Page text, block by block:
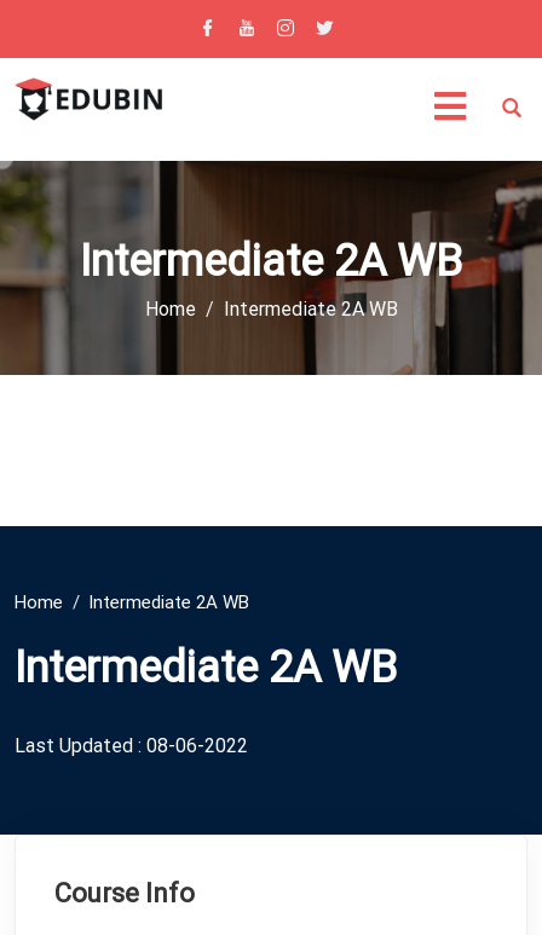
Intermediate 2A WB
Home Intermediate 2A WB
Home Intermediate 2A WB
Intermediate 2A WB
Last Updated : 08-06-2022
Course Info